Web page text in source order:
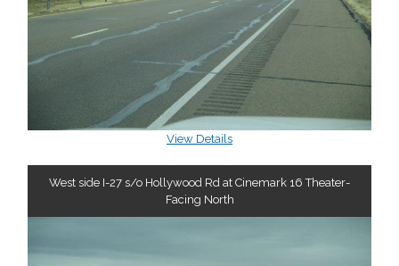
View Details
West side I-27 s/o Hollywood Rd at Cinemark 16 Theater-
Facing North